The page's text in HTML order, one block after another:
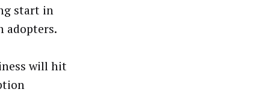
start in
adopters.
will hit